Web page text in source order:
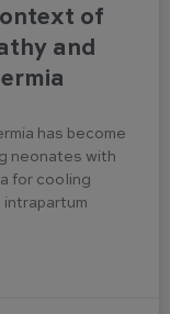
of
and
has become
neonates with
for cooling